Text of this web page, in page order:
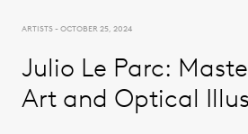
ARTISTS - OCTOBER 25, 2024
Julio Le Parc:
Art and Optical